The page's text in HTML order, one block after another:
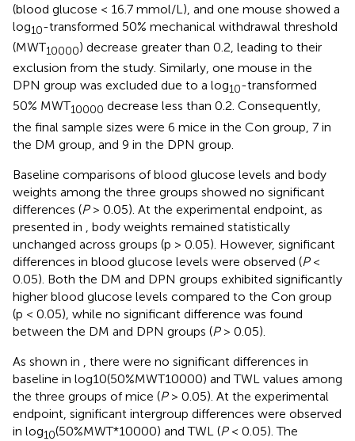
(blood glucose < 16.7 mmol/L), and one mouse showed a
log10-transformed 50% mechanical withdrawal threshold
(MWT10000) decrease greater than 0.2, leading to their
exclusion from the study. Similarly, one mouse in the
DPN group was excluded due to a log10-transformed
50% MWT10000 decrease less than 0.2. Consequently,
the final sample sizes were 6 mice in the Con group, 7 in
the DM group, and 9 in the DPN group.
Baseline comparisons of blood glucose levels and body
weights among the three groups showed no significant
differences (P> 0.05). At the experimental endpoint, as
presented in
, body weights remained statistically
unchanged across groups (p > 0.05). However, significant
differences in blood glucose levels were observed (P<
0.05). Both the DM and DPN groups exhibited significantly
higher blood glucose levels compared to the Con group
(p < 0.05), while no significant difference was found
between the DM and DPN groups (P> 0.05).
As shown in
, there were no significant differences in
baseline in log10(50%MWT10000) and TWL values among
the three groups of mice (P> 0.05). At the experimental
endpoint, significant intergroup differences were observed
in log10(50%MWT*10000) and TWL (P< 0.05). The